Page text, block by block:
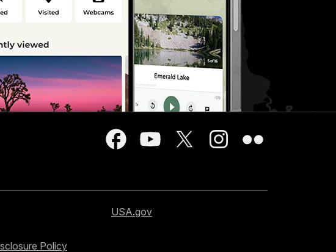
Policy
USA.gov